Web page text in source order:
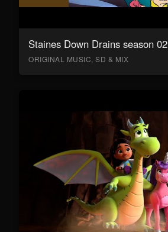
Staines Down Drains season 02
ORIGINAL MUSIC, SD & MIX